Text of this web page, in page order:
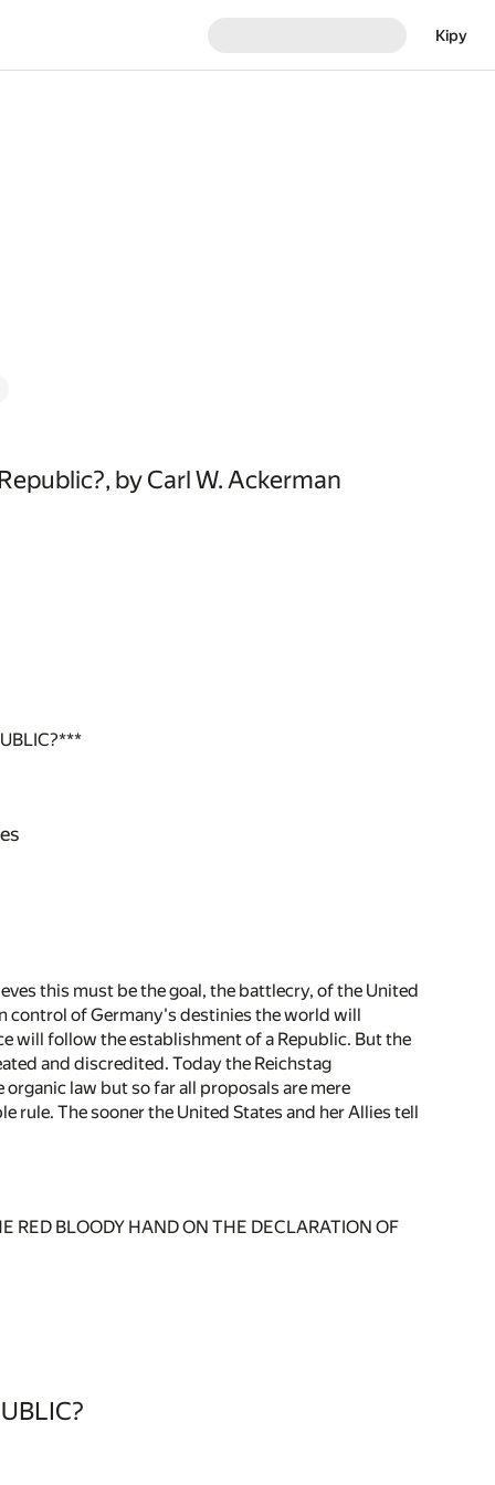
Кіру
by Carl W. Ackerman
this must be the goal, the battlecry, of the United
control of Germany's destinies the world will
will follow the establishment of a Republic. But the
and discredited. Today the Reichstag
law but so far all proposals are mere
The sooner the United States and her Allies tell
RED BLOODY HAND ON THE DECLARATION OF